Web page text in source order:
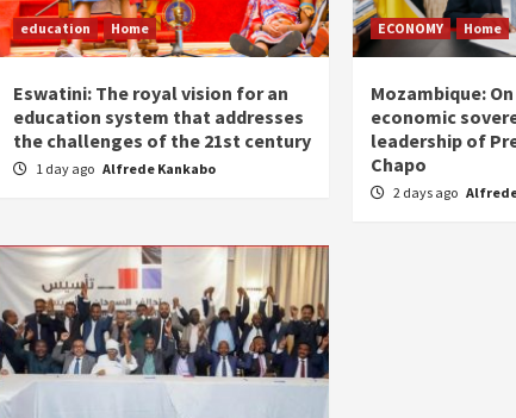
education Home
Eswatini: The royal vision for an
education system that addresses
the challenges of the 21st century
1 day ago Alfrede Kankabo
ECONOMY Home
Mozambique:
economic
leadership of
Chapo
2 days ago